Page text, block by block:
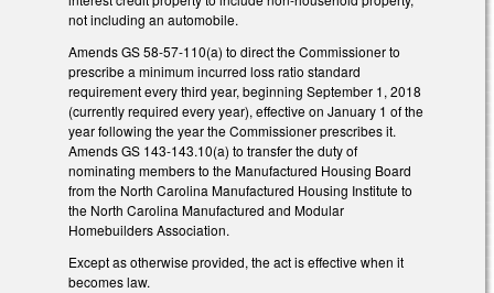
not including an automobile.
Amends GS 58-57-110(a) to direct the Commissioner to
prescribe a minimum incurred loss ratio standard
requirement every third year, beginning September 1, 2018
(currently required every year), effective on January 1 of the
year following the year the Commissioner prescribes it.
Amends GS 143-143.10(a) to transfer the duty of
nominating members to the Manufactured Housing Board
from the North Carolina Manufactured Housing Institute to
the North Carolina Manufactured and Modular
Homebuilders Association.
Except as otherwise provided, the act is effective when it
becomes law.